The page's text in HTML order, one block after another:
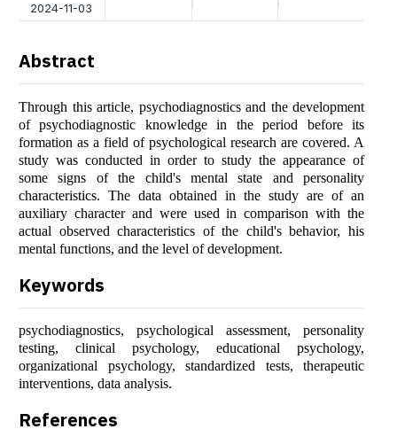
2024-11-03
Abstract
Through this article, psychodiagnostics and the development
of psychodiagnostic knowledge in the period before its
formation as a field of psychological research are covered. A
study was conducted in order to study the appearance of
some signs of the child's mental state and personality
characteristics. The data obtained in the study are of an
auxiliary character and were used in comparison with the
actual observed characteristics of the child's behavior, his
mental functions, and the level of development.
Keywords
psychodiagnostics, psychological assessment, personality
testing, clinical psychology, educational psychology,
organizational psychology, standardized tests, therapeutic
interventions, data analysis.
References